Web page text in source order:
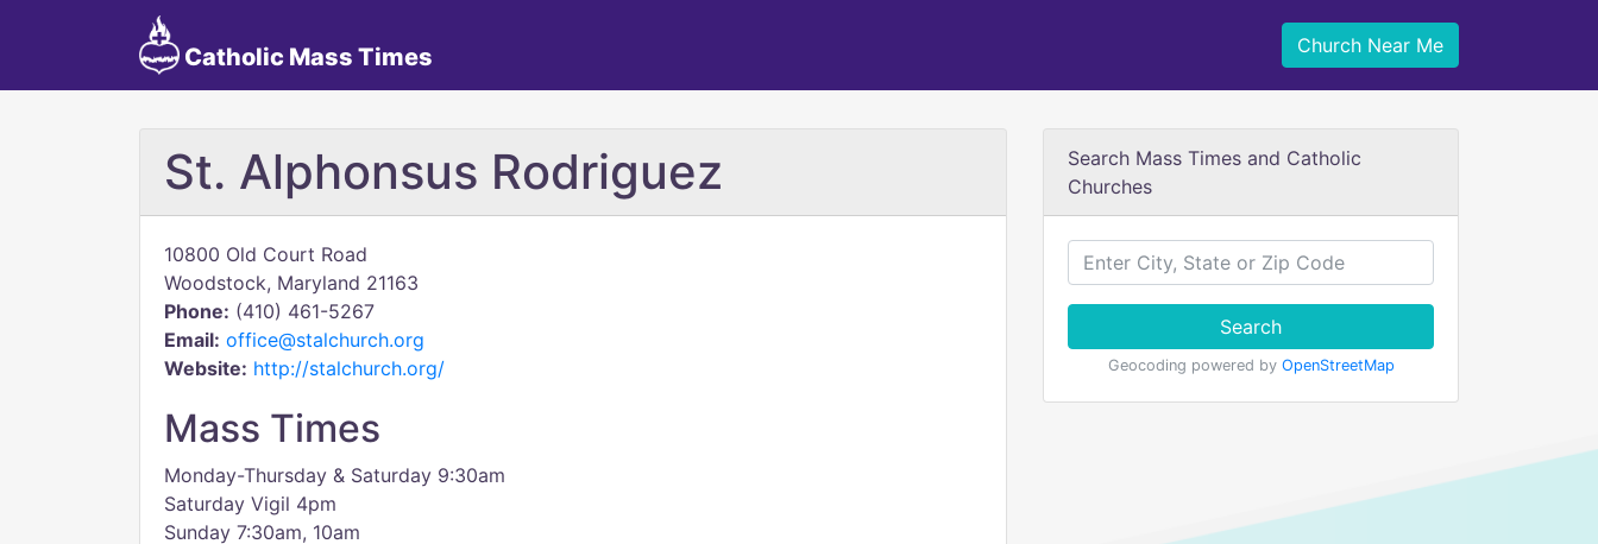
Catholic Mass Times Church Near Me
St. Alphonsus Rodriguez
10800 Old Court Road
Woodstock, Maryland 21163
Phone: (410) 461-5267
Email: office@stalchurch.org
Website: http://stalchurch.org/
Mass Times
Monday-Thursday & Saturday 9:30am
Saturday Vigil 4pm
Sunday 7:30am, 10am
Search Mass Times and Catholic
Churches
Search
Geocoding powered by OpenStreetMap